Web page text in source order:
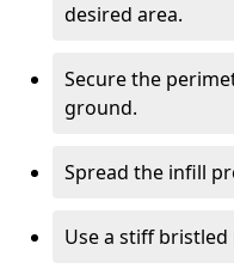
desired area.
Secure the
ground.
Spread the infill
Use a stiff